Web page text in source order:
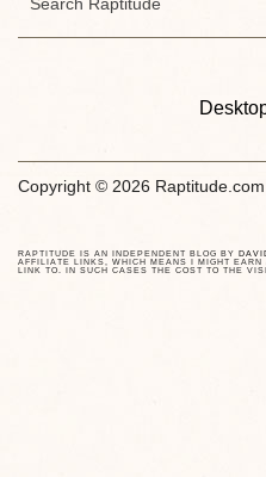
Copyright © 2026
RAPTITUDE IS AN INDEPENDENT BLOG BY
AFFILIATE LINKS, WHICH MEANS I MIGHT EARN
LINK TO. IN SUCH CASES THE COST TO THE